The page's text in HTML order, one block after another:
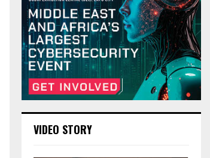
VIDEO STORY